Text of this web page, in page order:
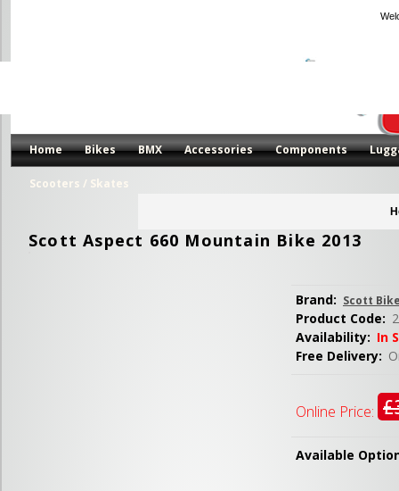
Home Bikes BMX Accessories Components
Scooters / Skates
Scott Aspect 660 Mountain Bike 2013
Brand: Scott
Product Code:
Availability: In
Free Delivery:
Online Price:
Available